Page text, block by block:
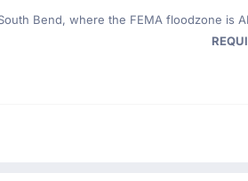
Bend, where the FEMA floodzone is